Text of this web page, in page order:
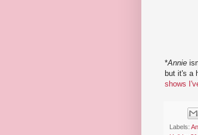
*Annie
but it's a
shows
Labels: